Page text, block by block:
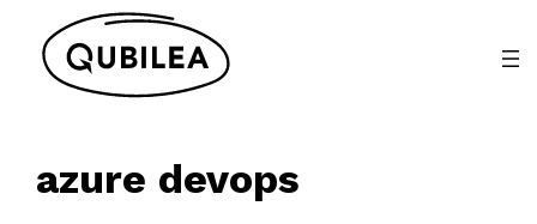
content
azure devops